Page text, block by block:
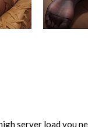
server load you